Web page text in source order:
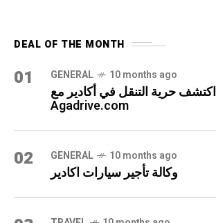
DEAL OF THE MONTH
01 GENERAL 10 months ago
اكتشف حرية التنقل في أكادير مع
Agadrive.com
02 GENERAL 10 months ago
وكالة تأجير سيارات اكادير